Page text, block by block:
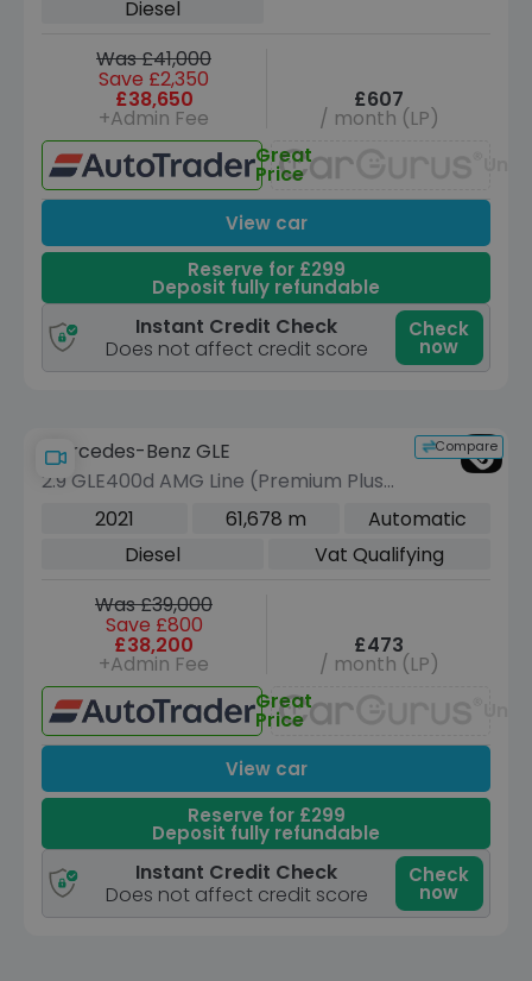
Diesel
Was £41,000
Save £2,350
£38,650
+Admin Fee
£607
/ month (LP)
Great
Price
View car
Reserve for £299
Deposit fully refundable
Instant Credit Check
Does not affect credit score
Check
now
Compare
Mercedes-Benz GLE
2.9 GLE400d AMG Line (Premium Plus)
SUV 5dr Diesel G-Tronic 4MATIC Euro
6 (s/s) (7 Seat) (330 ps)
2021 61,678 m
Automatic
Diesel
Vat Qualifying
Was £39,000
Save £800
£38,200
+Admin Fee
£473
/ month (LP)
Great
Price
View car
Reserve for £299
Deposit fully refundable
Instant Credit Check
Does not affect credit score
Check
now